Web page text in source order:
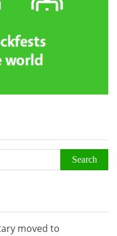
moved to